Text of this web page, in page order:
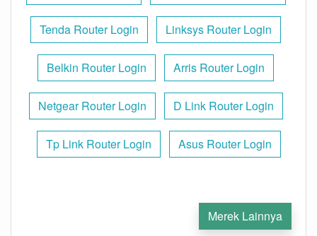
Tenda Router Login Linksys Router Login
Belkin Router Login Arris Router Login
Netgear Router Login D Link Router Login
Tp Link Router Login Asus Router Login
Merek Lainnya